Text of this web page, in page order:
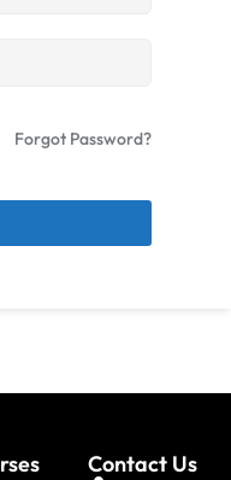
Forgot Password?
Contact Us